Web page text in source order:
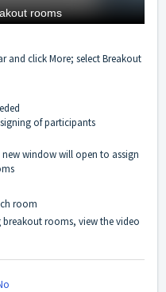
click More; select Breakout
of participants
window will open to assign
room
rooms, view the video